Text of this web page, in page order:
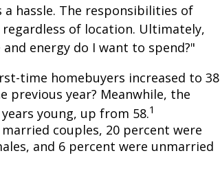
hassle. The responsibilities of
of location. Ultimately,
energy do I want to spend?"
time homebuyers increased to 38
previous year? Meanwhile, the
young, up from 58.1
couples, 20 percent were
and 6 percent were unmarried